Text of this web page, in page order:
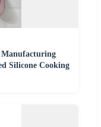
Manufacturing
Silicone Cooking